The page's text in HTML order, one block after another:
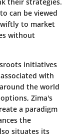
can be viewed
to market
without
initiatives
with
the world
Zima's
a paradigm
the
situates its